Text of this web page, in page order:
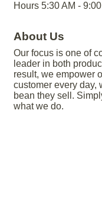
Hours 5:30 AM -
About Us
Our focus is one of
leader in both
result, we empower
customer every day,
bean they sell.
what we do.